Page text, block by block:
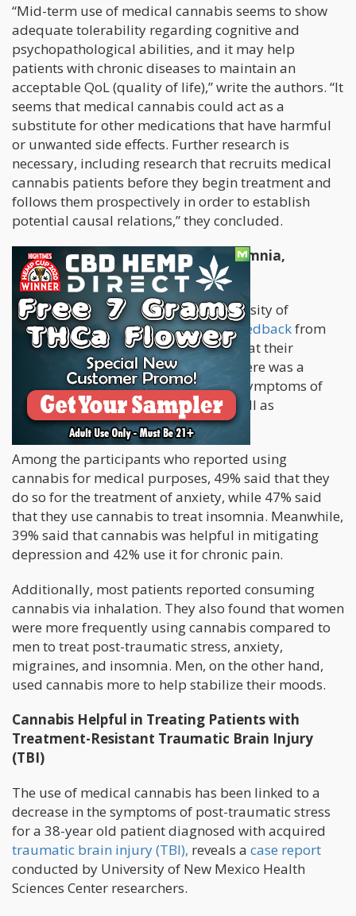
“Mid-term use of medical cannabis seems to show
adequate tolerability regarding cognitive and
psychopathological abilities, and it may help
patients with chronic diseases to maintain an
acceptable QoL (quality of life),” write the authors. “It
seems that medical cannabis could act as a
substitute for other medications that have harmful
or unwanted side effects. Further research is
necessary, including research that recruits medical
cannabis patients before they begin treatment and
follows them prospectively in order to establish
potential causal relations,” they concluded.
Cannabis Effective in Treating Insomnia,
Anxiety, and Chronic Pain
A team of researchers from the University of
California at San Franciscostudied feedbackfrom
adults who consumed cannabis to treat their
medical conditions and found that there was a
higher chance they use it to address symptoms of
insomnia, anxiety, chronic pain, as well as
depression.
Among the participants who reported using
cannabis for medical purposes, 49% said that they
do so for the treatment of anxiety, while 47% said
that they use cannabis to treat insomnia. Meanwhile,
39% said that cannabis was helpful in mitigating
depression and 42% use it for chronic pain.
Additionally, most patients reported consuming
cannabis via inhalation. They also found that women
were more frequently using cannabis compared to
men to treat post-traumatic stress, anxiety,
migraines, and insomnia. Men, on the other hand,
used cannabis more to help stabilize their moods.
Cannabis Helpful in Treating Patients with
Treatment-Resistant Traumatic Brain Injury
(TBI)
The use of medical cannabis has been linked to a
decrease in the symptoms of post-traumatic stress
for a 38-year old patient diagnosed with acquired
traumatic brain injury (TBI), reveals a case report
conducted by University of New Mexico Health
Sciences Center researchers.